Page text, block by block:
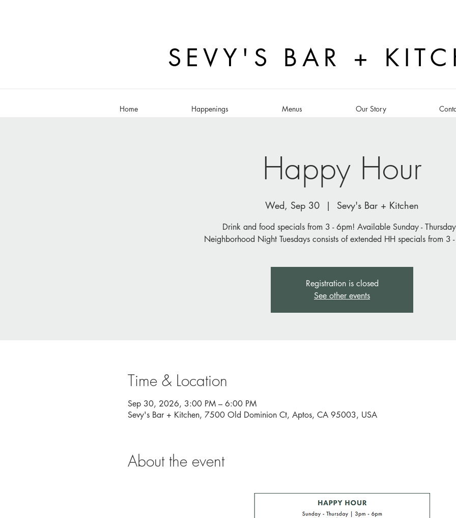
SEVY'S BAR +
Home Happenings Menus Our Story
Happy Hour
Wed, Sep 30
  |
Sevy's Bar + Kitchen
Drink and food specials from 3 - 6pm! Available Sunday -
Neighborhood Night Tuesdays consists of extended HH specials from 3
Registration is closed
See other events
Time & Location
Sep 30, 2026, 3:00 PM – 6:00 PM
Sevy's Bar + Kitchen, 7500 Old Dominion Ct, Aptos, CA 95003, USA
About the event